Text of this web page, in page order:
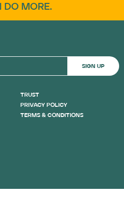
DO MORE.
SIGN UP
TRUST
PRIVACY POLICY
TERMS & CONDITIONS